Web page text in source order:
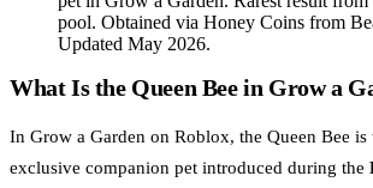
pool. Obtained via Honey Coins from
Updated May 2026.
What Is the Queen Bee in Grow a
In Grow a Garden on Roblox, the Queen Bee
exclusive companion pet introduced during the